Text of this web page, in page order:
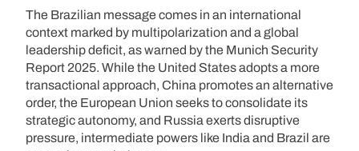
The Brazilian message comes in an international
context marked by multipolarization and a global
leadership deficit, as warned by the Munich Security
Report 2025. While the United States adopts a more
transactional approach, China promotes an alternative
order, the European Union seeks to consolidate its
strategic autonomy, and Russia exerts disruptive
pressure, intermediate powers like India and Brazil are